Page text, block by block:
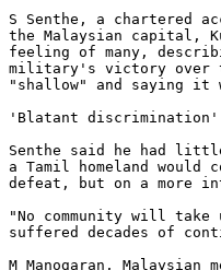
S Senthe, a chartered
the Malaysian capital,
feeling of many,
military's victory over
"shallow" and saying it
'Blatant discrimination'
Senthe said he had
a Tamil homeland
defeat, but on a more
"No community will take
suffered decades of
M Manogaran, Malaysian